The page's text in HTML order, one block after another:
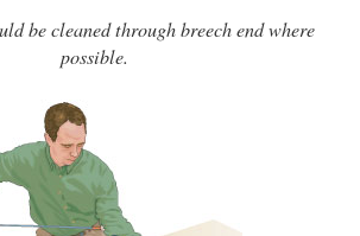
be cleaned through breech end where
possible.